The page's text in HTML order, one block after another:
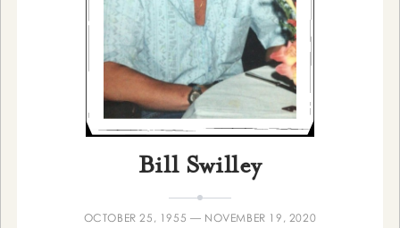
Bill SwilleyFarewelling
OCTOBER 25, 1955 — NOVEMBER 19, 2020